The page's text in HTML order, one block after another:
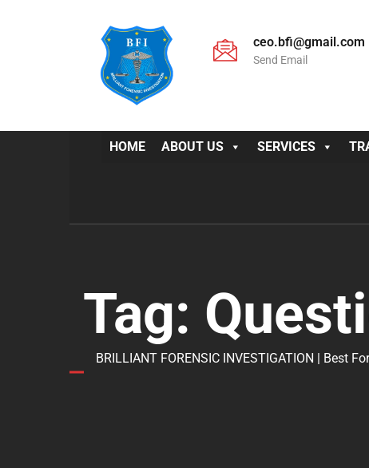
ceo.bfi@gmail.com
Send Email
HOME ABOUT US SERVICES
Tag:
BRILLIANT FORENSIC INVESTIGATION |